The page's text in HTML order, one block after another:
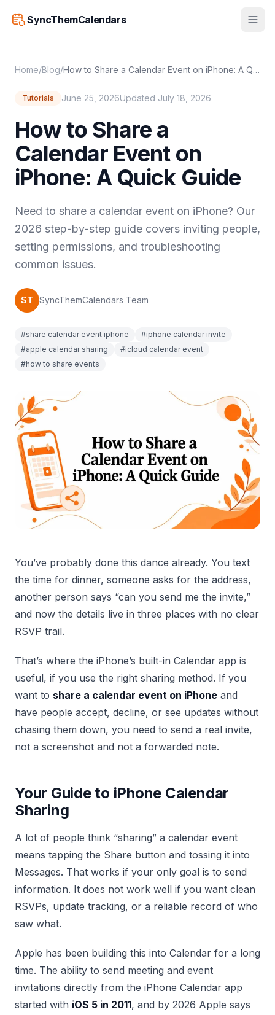
SyncThemCalendars
Home/Blog/ How to Share a Calendar Event on iPhone: A Quick Guide
Tutorials June 25, 2026Updated July 18, 2026
How to Share a
Calendar Event on
iPhone: A Quick Guide
Need to share a calendar event on iPhone? Our
2026 step-by-step guide covers inviting people,
setting permissions, and troubleshooting
common issues.
ST SyncThemCalendars Team
#share calendar event iphone
#iphone calendar invite
#apple calendar sharing
#icloud calendar event
#how to share events
You’ve probably done this dance already. You text
the time for dinner, someone asks for the address,
another person says “can you send me the invite,”
and now the details live in three places with no clear
RSVP trail.
That’s where the iPhone’s built-in Calendar app is
useful, if you use the right sharing method. If you
want to share a calendar event on iPhone and
have people accept, decline, or see updates without
chasing them down, you need to send a real invite,
not a screenshot and not a forwarded note.
Your Guide to iPhone Calendar
Sharing
A lot of people think “sharing” a calendar event
means tapping the Share button and tossing it into
Messages. That works if your only goal is to send
information. It does not work well if you want clean
RSVPs, update tracking, or a reliable record of who
saw what.
Apple has been building this into Calendar for a long
time. The ability to send meeting and event
invitations directly from the iPhone Calendar app
started with iOS 5 in 2011, and by 2026 Apple says